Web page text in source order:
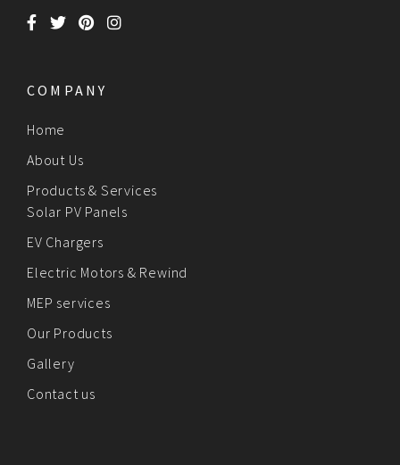
COMPANY
Home
About Us
Products & Services
Solar PV Panels
EV Chargers
Electric Motors & Rewind
MEP services
Our Products
Gallery
Contact us